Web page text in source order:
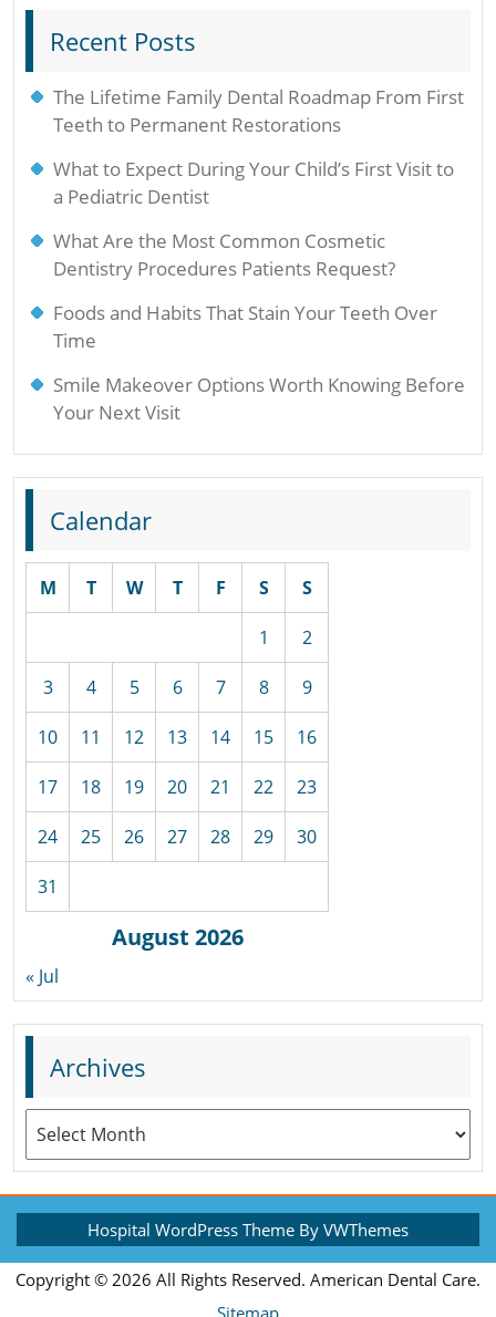
Recent Posts
The Lifetime Family Dental Roadmap From First
Teeth to Permanent Restorations
What to Expect During Your Child’s First Visit to
a Pediatric Dentist
What Are the Most Common Cosmetic
Dentistry Procedures Patients Request?
Foods and Habits That Stain Your Teeth Over
Time
Smile Makeover Options Worth Knowing Before
Your Next Visit
Calendar
August 2026
M T W T F S S
1 2
3 4 5 6 7 8 9
10 11 12 13 14 15 16
17 18 19 20 21 22 23
24 25 26 27 28 29 30
31
« Jul
Archives
Archives
Hospital WordPress Theme By VWThemes
Up
Copyright © 2026 All Rights Reserved. American Dental Care.
Sitemap